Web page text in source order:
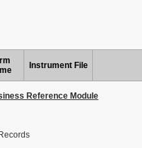
Instrument File
Reference Module